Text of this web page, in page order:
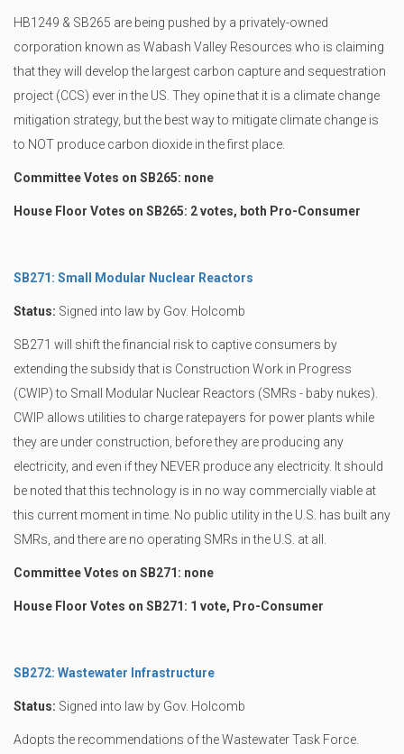
HB1249 & SB265 are being pushed by a privately-owned
corporation known as Wabash Valley Resources who is claiming
that they will develop the largest carbon capture and sequestration
project (CCS) ever in the US. They opine that it is a climate change
mitigation strategy, but the best way to mitigate climate change is
to NOT produce carbon dioxide in the first place.
Committee Votes on SB265: none
House Floor Votes on SB265: 2 votes, both Pro-Consumer
SB271: Small Modular Nuclear Reactors
Status: Signed into law by Gov. Holcomb
SB271 will shift the financial risk to captive consumers by
extending the subsidy that is Construction Work in Progress
(CWIP) to Small Modular Nuclear Reactors (SMRs - baby nukes).
CWIP allows utilities to charge ratepayers for power plants while
they are under construction, before they are producing any
electricity, and even if they NEVER produce any electricity. It should
be noted that this technology is in no way commercially viable at
this current moment in time. No public utility in the U.S. has built any
SMRs, and there are no operating SMRs in the U.S. at all.
Committee Votes on SB271: none
House Floor Votes on SB271: 1 vote, Pro-Consumer
SB272: Wastewater Infrastructure
Status: Signed into law by Gov. Holcomb
Adopts the recommendations of the Wastewater Task Force.